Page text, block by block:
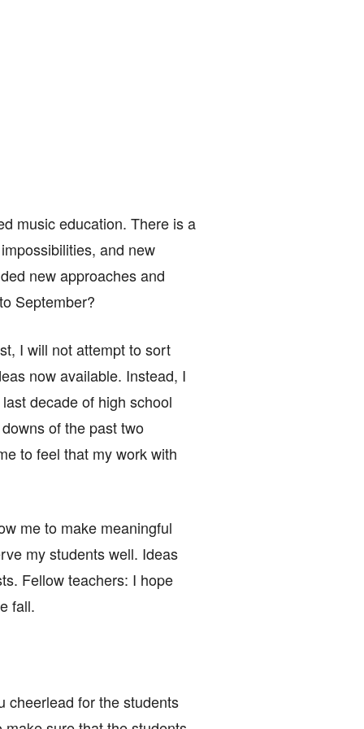
music education. There is a
and new
new approaches and
September?
I will not attempt to sort
now available. Instead, I
decade of high school
of the past two
to feel that my work with
me to make meaningful
my students well. Ideas
Fellow teachers: I hope
fall.
cheerlead for the students